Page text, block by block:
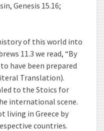
Genesis 15.16;
of this world into
11.3 we read, “By
have been prepared
Translation).
to the Stoics for
international scene.
living in Greece by
countries.